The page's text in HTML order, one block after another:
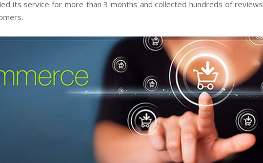
its service for more than 3 months and collected hundreds of reviews